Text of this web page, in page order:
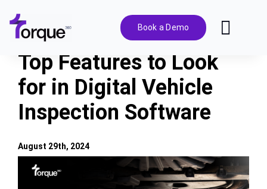
content
Book a Demo
Features
Pricing
Solutions
Top Features to Look
for in Digital Vehicle
Inspection Software
View
Larger
August 29th, 2024